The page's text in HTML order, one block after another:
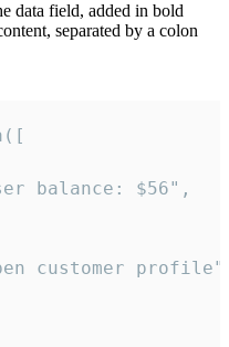
data field, added in bold
separated by a colon
balance: $56",
customer